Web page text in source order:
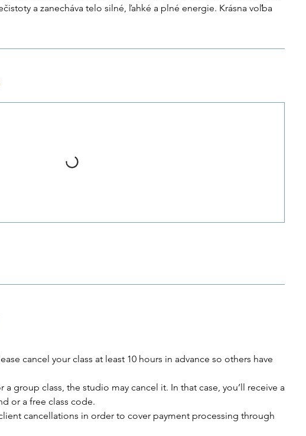
a zanecháva telo silné, ľahké a plné energie. Krásna voľba
cancel your class at least 10 hours in advance so others have
group class, the studio may cancel it. In that case, you’ll receive a
or a free class code.
cancellations in order to cover payment processing through